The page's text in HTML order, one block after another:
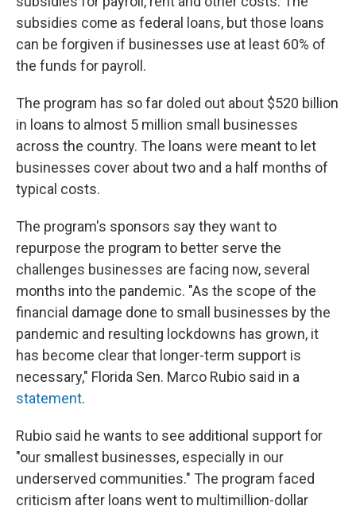
subsidies come as federal loans, but those loans
can be forgiven if businesses use at least 60% of
the funds for payroll.
The program has so far doled out about $520 billion
in loans to almost 5 million small businesses
across the country. The loans were meant to let
businesses cover about two and a half months of
typical costs.
The program's sponsors say they want to
repurpose the program to better serve the
challenges businesses are facing now, several
months into the pandemic. "As the scope of the
financial damage done to small businesses by the
pandemic and resulting lockdowns has grown, it
has become clear that longer-term support is
necessary," Florida Sen. Marco Rubio said in a
statement.
Rubio said he wants to see additional support for
"our smallest businesses, especially in our
underserved communities." The program faced
criticism after loans went to multimillion-dollar